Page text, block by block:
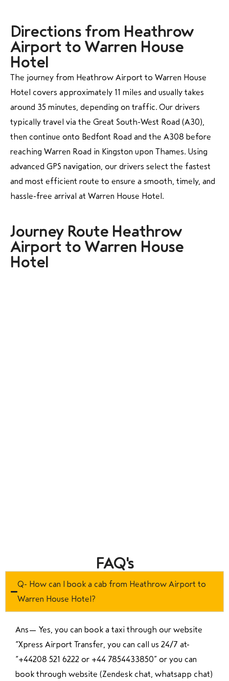
Directions from Heathrow
Airport to Warren House
Hotel
The journey from Heathrow Airport to Warren House
Hotel covers approximately 11 miles and usually takes
around 35 minutes, depending on traffic. Our drivers
typically travel via the Great South-West Road (A30),
then continue onto Bedfont Road and the A308 before
reaching Warren Road in Kingston upon Thames. Using
advanced GPS navigation, our drivers select the fastest
and most efficient route to ensure a smooth, timely, and
hassle-free arrival at Warren House Hotel.
Journey Route Heathrow
Airport to Warren House
Hotel
FAQ's
Q- How can I book a cab from Heathrow Airport to
Warren House Hotel?
Ans— Yes, you can book a taxi through our website
“Xpress Airport Transfer, you can call us 24/7 at
“+44208 521 6222 or +44 7854433850” or you can
book through website (Zendesk chat, whatsapp chat)